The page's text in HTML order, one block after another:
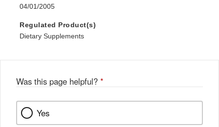
04/01/2005
Regulated Product(s)
Dietary Supplements
Was this page helpful? *
Yes